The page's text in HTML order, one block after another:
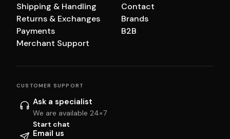
Shipping & Handling
Returns & Exchanges
Payments
Merchant Support
Contact
Brands
B2B
CUSTOMER SUPPORT
Ask a specialist
We are available 24×7
Start chat
Email us